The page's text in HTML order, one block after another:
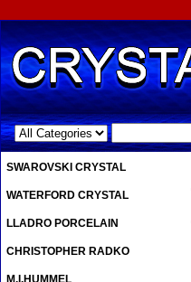
.
SWAROVSKI CRYSTAL
WATERFORD CRYSTAL
LLADRO PORCELAIN
CHRISTOPHER RADKO